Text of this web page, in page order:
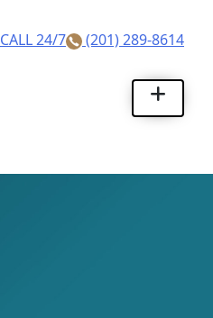
CALL 24/7 (201) 289-8614